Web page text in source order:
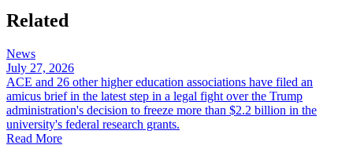
Related
News
July 27, 2026
ACE and 26 other higher education associations have filed an
amicus brief in the latest step in a legal fight over the Trump
administration's decision to freeze more than $2.2 billion in the
university's federal research grants.
Read More